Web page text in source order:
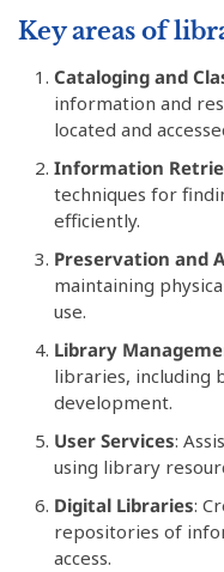
Key areas of
Cataloging and
information and
located and
Information
techniques for
efficiently.
Preservation and
maintaining
use.
Library
libraries, including
development.
User Services:
using library
Digital Libraries:
repositories of
access.